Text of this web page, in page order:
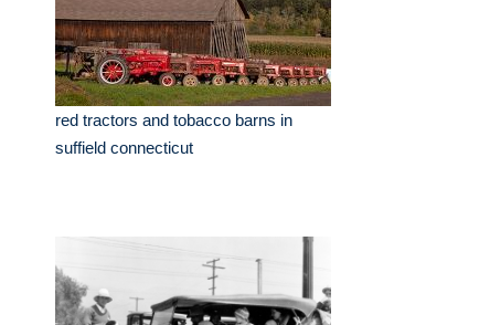
red tractors and tobacco barns in
suffield connecticut